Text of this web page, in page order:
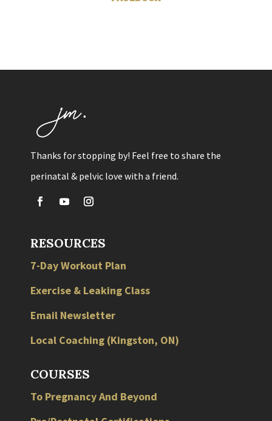
Thanks for stopping by! Feel free to share the
perinatal & pelvic love with a friend.
RESOURCES
7-Day Workout Plan
Exercise & Leaking Class
Email Newsletter
Local Coaching (Kingston, ON)
COURSES
To Pregnancy And Beyond